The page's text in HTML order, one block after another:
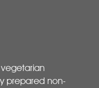
prepared non-